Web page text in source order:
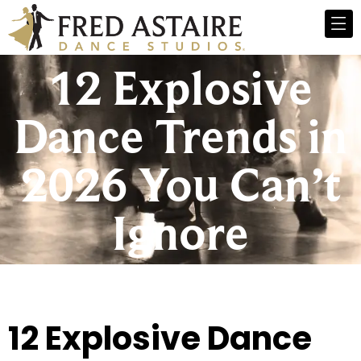
12 Explosive
Dance Trends in
2026 You Can’t
Ignore
12 Explosive Dance